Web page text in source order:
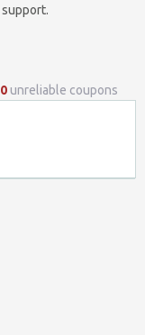
0unreliable coupons